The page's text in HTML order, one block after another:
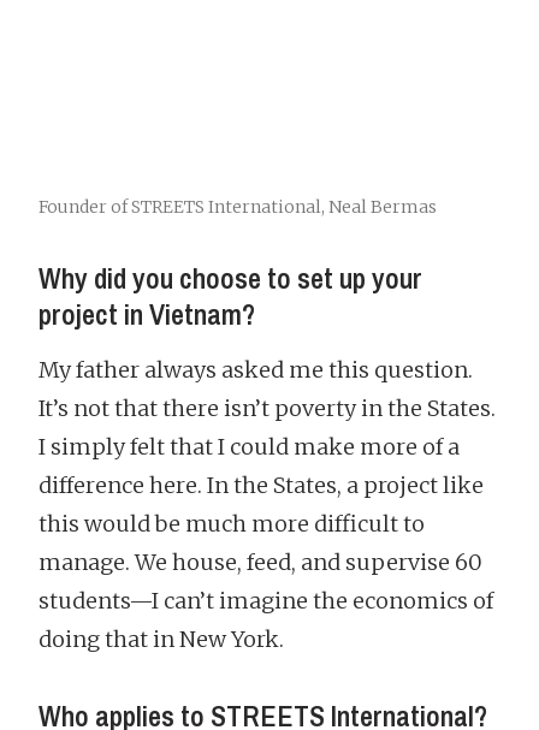
Founder of STREETS International, Neal Bermas
Why did you choose to set up your
project in Vietnam?
My father always asked me this question.
It’s not that there isn’t poverty in the States.
I simply felt that I could make more of a
difference here. In the States, a project like
this would be much more difficult to
manage. We house, feed, and supervise 60
students—I can’t imagine the economics of
doing that in New York.
Who applies to STREETS International?